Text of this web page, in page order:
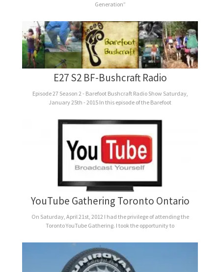
Generation”
E27 S2 BF-Bushcraft Radio
Episode 27 Season 2 - Barefoot Bushcraft Radio Show Saturday,
January 25th - 2015 In this episode of the Barefoot
YouTube Gathering Toronto Ontario
On Saturday, April 21st, 2012 I had the privilege of attending the
Toronto YouTube Gathering. I took the opportunity to